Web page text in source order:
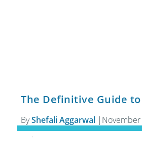
The Definitive Guide
ByShefali Aggarwal |